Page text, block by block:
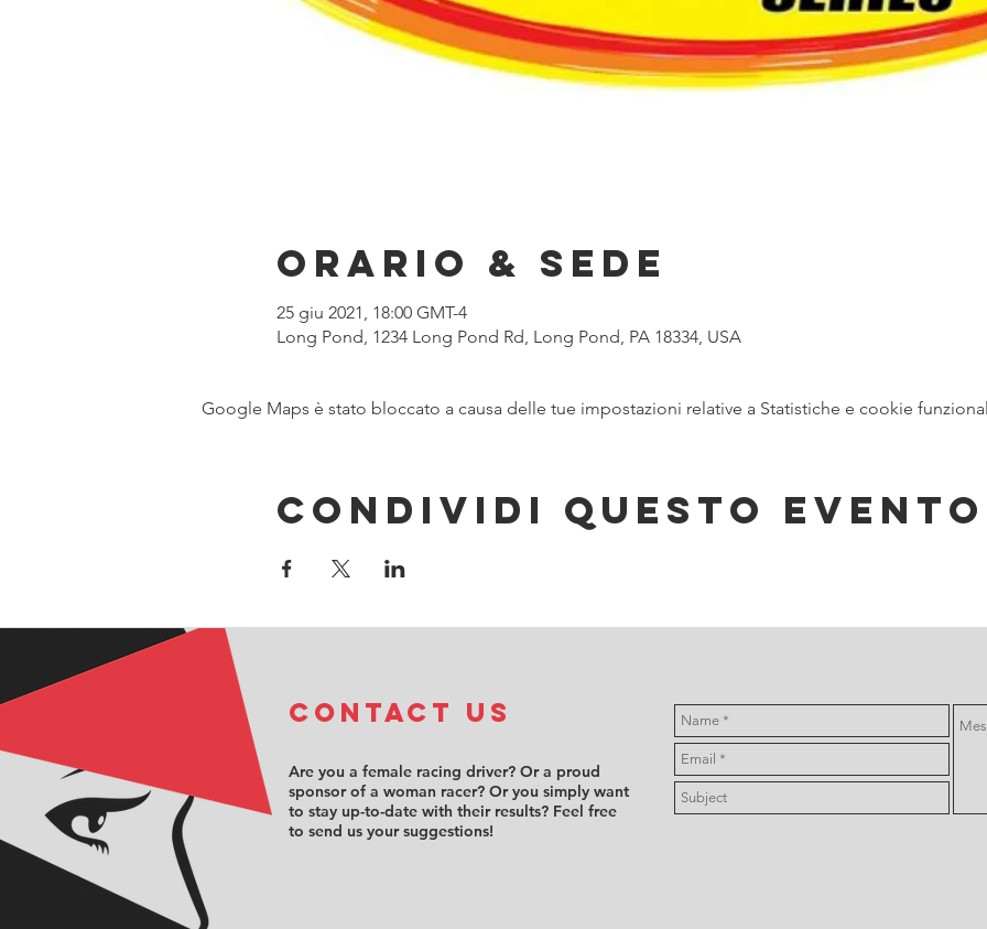
Orario & Sede
25 giu 2021, 18:00 GMT-4
Long Pond, 1234 Long Pond Rd, Long Pond, PA 18334, USA
Google Maps è stato bloccato a causa delle tue impostazioni relative a Statistiche e cookie
Condividi questo evento
COntact us
Are you a female racing driver? Or a proud
sponsor of a woman racer? Or you simply want
to stay up-to-date with their results? Feel free
to send us your suggestions!